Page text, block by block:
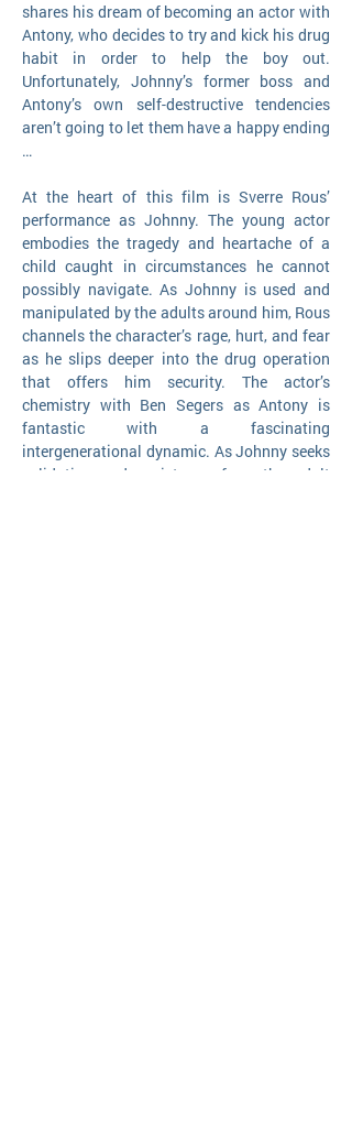
shares his dream of becoming an actor with
Antony, who decides to try and kick his drug
habit in order to help the boy out.
Unfortunately, Johnny’s former boss and
Antony’s own self-destructive tendencies
aren’t going to let them have a happy ending
…
At the heart of this film is Sverre Rous’
performance as Johnny. The young actor
embodies the tragedy and heartache of a
child caught in circumstances he cannot
possibly navigate. As Johnny is used and
manipulated by the adults around him, Rous
channels the character’s rage, hurt, and fear
as he slips deeper into the drug operation
that offers him security. The actor’s
chemistry with Ben Segers as Antony is
fantastic with a fascinating
intergenerational dynamic. As Johnny seeks
validation and assistance from the adult